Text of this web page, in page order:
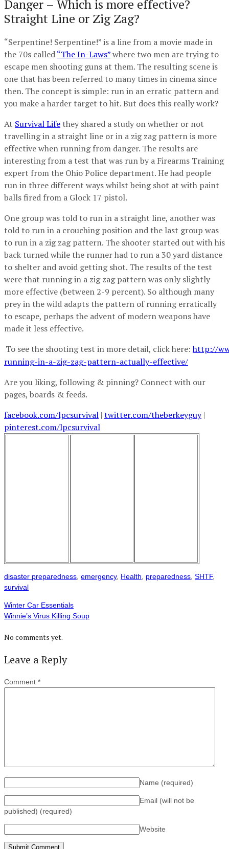
Danger – Which is more effective?
Straight Line or Zig Zag?
“Serpentine! Serpentine!” is a line from a movie made in
the 70s called“The In-Laws”where two men are trying to
escape men shooting guns at them. The resulting scene is
one that has been referred to many times in cinema since
then. The concept is simple: run in an erratic pattern and
you make a harder target to hit. But does this really work?
At Survival Life they shared a study on whether or not
travelling in a straight line or in a zig zag pattern is more
effective when running from danger. The results are
interesting from a test that was run by a Firearms Training
expert from the Ohio Police department. He had people
run in three different ways whilst being shot at with paint
balls fired from a Glock 17 pistol.
One group was told to run in a straight line, another was
told to run in a crouching position and the last group was
to run in a zig zag pattern. The shooter started out with his
back turned while the runner had to run a 30 yard distance
to shelter and avoid getting shot. The results of the test
were that running in a zig zag pattern was only slightly
more effective (between 2-9 percent). So although many
prey in the wild adapts the pattern of running erratically
to escape, perhaps the advent of modern weapons have
made it less effective.
To see the shooting test in more detail, click here:http://
running-in-a-zig-zag-pattern-actually-effective/
Are you liking, following & pinning? Connect with our
pages, boards & feeds.
facebook.com/lpcsurvival | twitter.com/theberkeyguy|
pinterest.com/lpcsurvival
disaster preparedness emergency, Health preparedness SHTF,
survival
Winter Car Essentials
Winnie’s Virus Killing Soup
No comments yet.
Leave a Reply
Comment *
Name (required)
Email (will not be
published) (required)
Website